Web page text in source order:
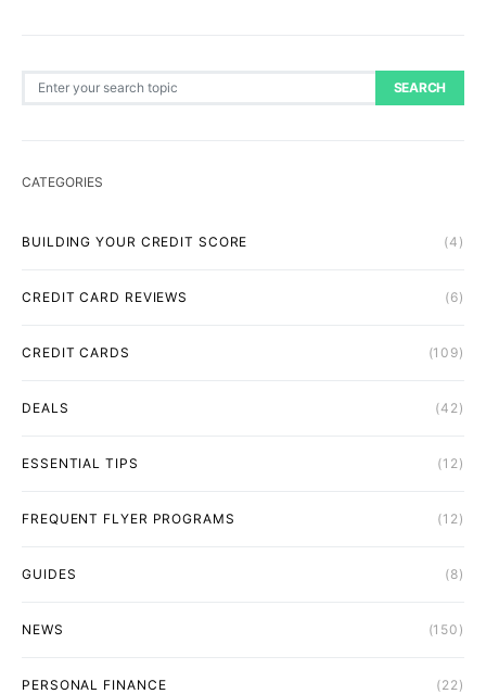
Search for: SEARCH
CATEGORIES
BUILDING YOUR CREDIT SCORE (4)
CREDIT CARD REVIEWS (6)
CREDIT CARDS (109)
DEALS (42)
ESSENTIAL TIPS (12)
FREQUENT FLYER PROGRAMS (12)
GUIDES (8)
NEWS (150)
PERSONAL FINANCE (22)